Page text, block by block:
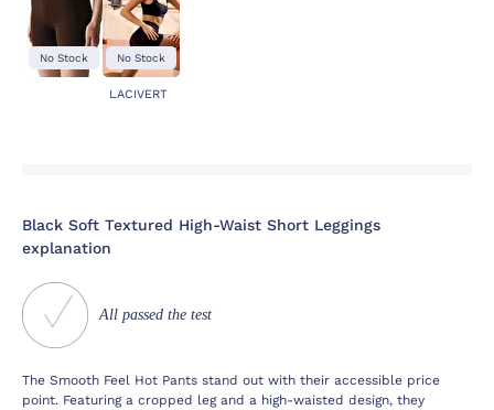
No Stock No Stock
LACIVERT
Black Soft Textured High-Waist Short Leggings
explanation
All passed the test
The Smooth Feel Hot Pants stand out with their accessible price
point. Featuring a cropped leg and a high-waisted design, they